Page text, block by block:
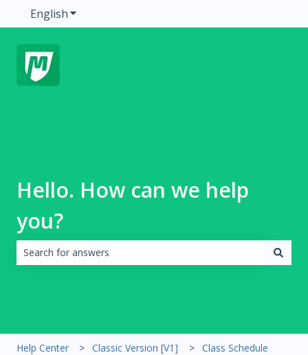
EnglishShow submenu for translations
Hello. How can we help
you?
Help Center Classic Version [V1] Class Schedule